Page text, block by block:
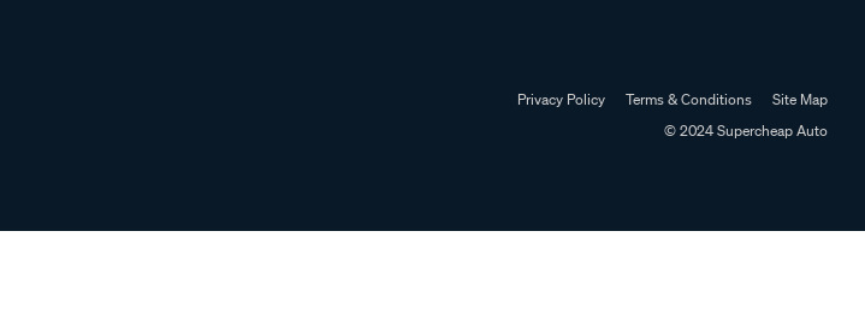
Privacy Policy Terms & Conditions
Site Map
© 2024 Supercheap Auto